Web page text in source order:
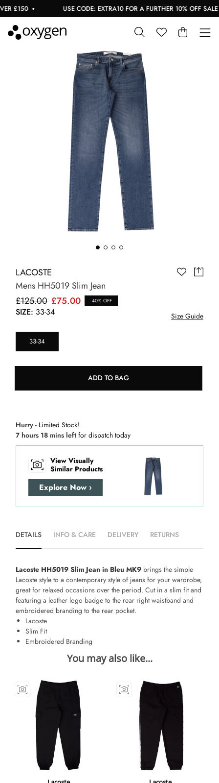
£150 USE CODE: EXTRA10 FOR A FURTHER 10% OFF SALE
LACOSTE
Mens HH5019 Slim Jean
£125.00 £75.00 40% OFF
SIZE: 33-34 Size Guide
33-34
ADD TO BAG
Hurry - Limited Stock!
7 hours 18 mins left for dispatch today
View Visually
Similar Products
Explore Now ›
DETAILS INFO & CARE DELIVERY RETURNS
Lacoste HH5019 Slim Jean in Bleu MK9 brings the simple
Lacoste style to a contemporary style of jeans for your wardrobe,
great for relaxed occasions over the period. Cut in a slim fit and
featuring a leather logo badge to the rear right waistband and
embroidered branding to the rear pocket.
Lacoste
Slim Fit
Embroidered Branding